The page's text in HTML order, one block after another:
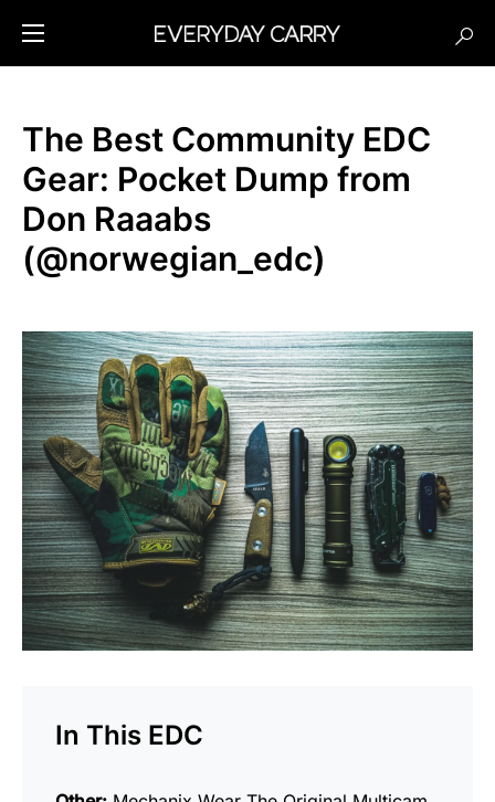
The Best Community EDC
Gear: Pocket Dump from
Don Raaabs
(@norwegian_edc)
In This EDC